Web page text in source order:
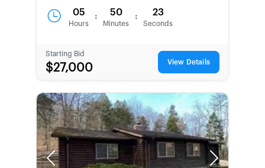
05
Hours
: 50
Minutes
: 23
Seconds
Starting Bid
$27,000 View Details
Previous Next